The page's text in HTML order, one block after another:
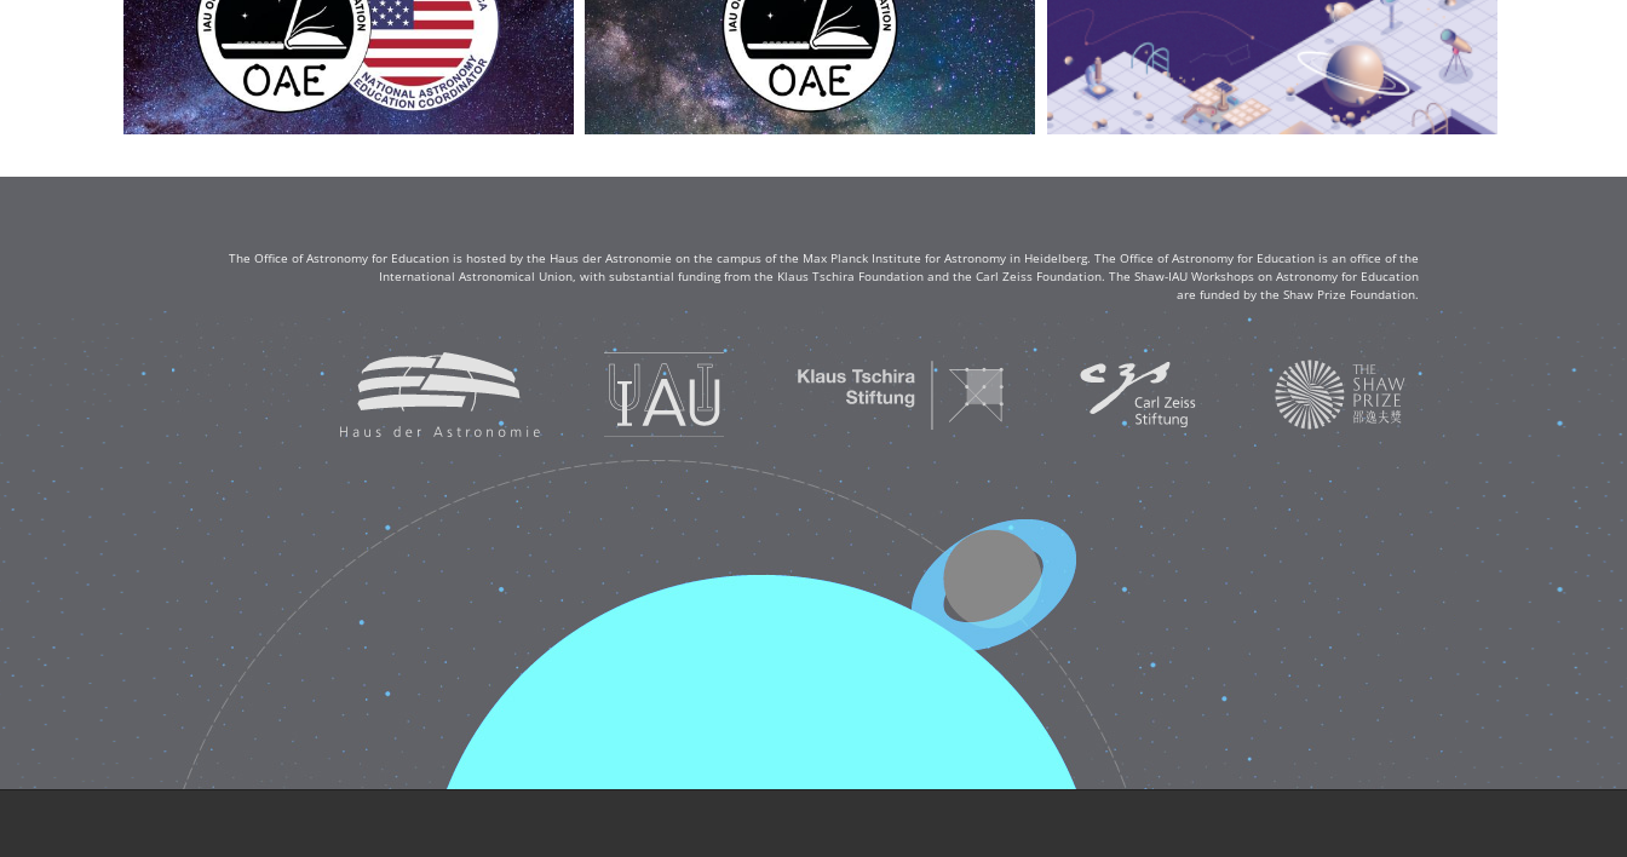
The Office of Astronomy for Education is hosted by the Haus der Astronomie on the campus of the Max Planck Institute for Astronomy in Heidelberg. The Office of Astronomy for Education is an office of the
International Astronomical Union, with substantial funding from the Klaus Tschira Foundation and the Carl Zeiss Foundation. The Shaw-IAU Workshops on Astronomy for Education
are funded by the Shaw Prize Foundation.